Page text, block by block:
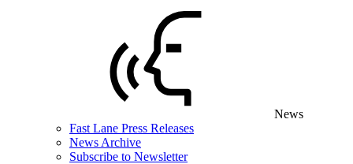
News
Fast Lane Press Releases
News Archive
Subscribe to Newsletter